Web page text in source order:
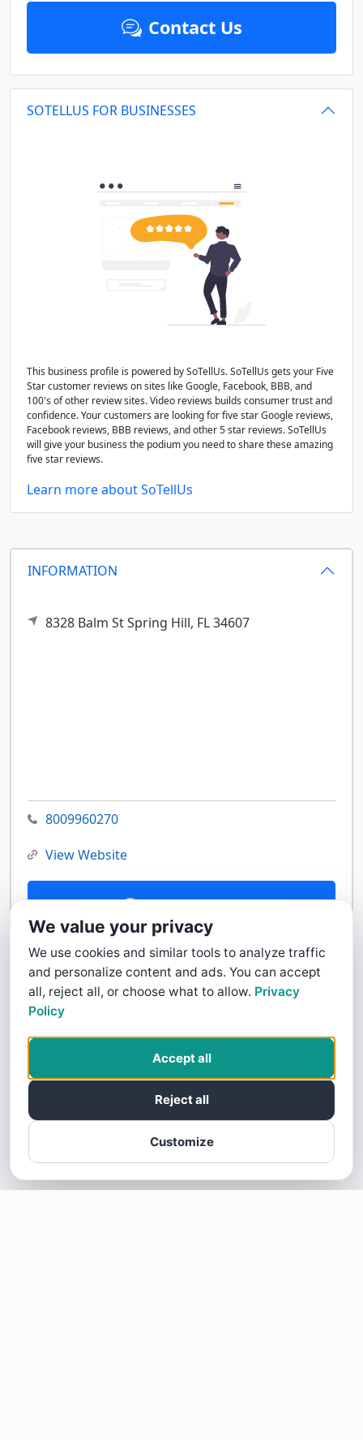
INFORMATION
8328 Balm StSpring Hill, FL34607
8009960270
View Website
Contact Us
Contact Us
SOTELLUS FOR BUSINESSES
This business profile is powered by SoTellUs. SoTellUs gets your Five
Star customer reviews on sites like Google, Facebook, BBB, and
100's of other review sites. Video reviews builds consumer trust and
confidence. Your customers are looking for five star Google reviews,
Facebook reviews, BBB reviews, and other 5 star reviews. SoTellUs
will give your business the podium you need to share these amazing
five star reviews.
Learn more about SoTellUs
We value your privacy
We use cookies and similar tools to analyze traffic
and personalize content and ads. You can accept
all, reject all, or choose what to allow. Privacy
Policy
Customize
Reject all
Accept all